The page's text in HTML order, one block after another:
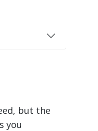
but the
you